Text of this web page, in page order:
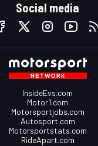
Social media
InsideEvs.com
Motor1.com
Motorsportjobs.com
Autosport.com
Motorsportstats.com
RideApart.com